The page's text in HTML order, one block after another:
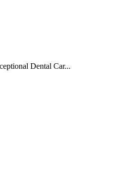
Dental Car...